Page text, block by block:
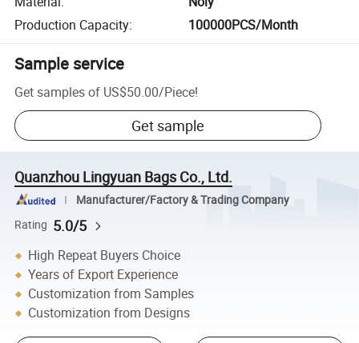
Production Capacity: 100000PCS/Month
Sample service
Get samples of US$50.00/Piece!
Get sample
Quanzhou Lingyuan Bags Co., Ltd.
Manufacturer/Factory & Trading Company
Rating 5.0/5
High Repeat Buyers Choice
Years of Export Experience
Customization from Samples
Customization from Designs